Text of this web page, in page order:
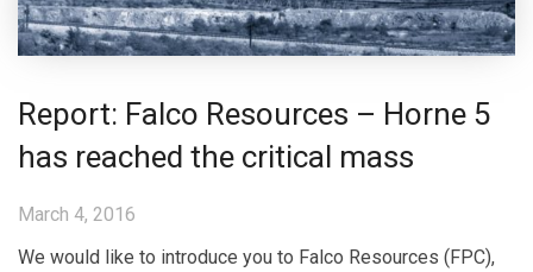
Report: Falco Resources – Horne 5
has reached the critical mass
March 4, 2016
We would like to introduce you to Falco Resources (FPC),